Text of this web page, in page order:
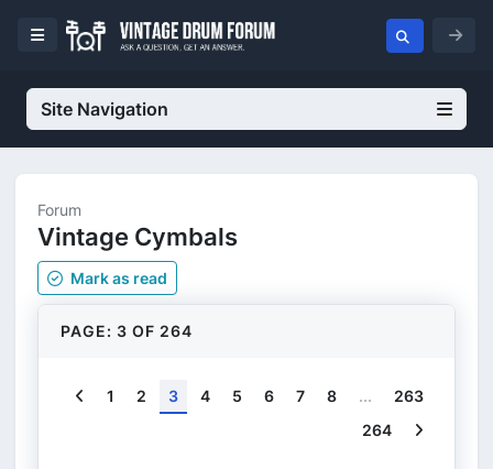
Site Navigation
Forum
Vintage Cymbals
Markas read
PAGE: 3 OF 264
Previous
1 2 3 4 5 6 7 8 ...
263
264